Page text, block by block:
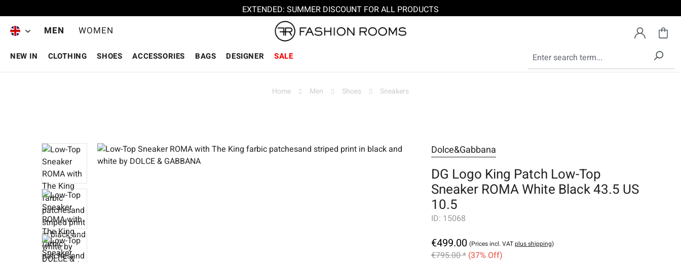
EXTENDED: SUMMER DISCOUNT FOR ALL PRODUCTS
MEN WOMEN
NEW IN CLOTHING SHOES ACCESSORIES BAGS DESIGNER SALE
Home Men Shoes Sneakers
Skip image gallery Dolce&Gabbana
DG Logo King Patch Low-Top
Sneaker ROMA White Black 43.5 US
10.5
ID: 15068
€499.00 (Prices incl. VATplus shipping)
€795.00 * (37% Off)